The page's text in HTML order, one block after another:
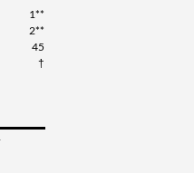
1**
2**
45
†